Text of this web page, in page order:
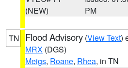
(NEW)
PM
TN Flood Advisory (View Text)
MRX (DGS)
Meigs, Roane, Rhea, in TN